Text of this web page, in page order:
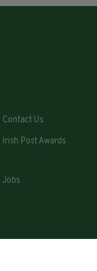
Contact Us
Irish Post Awards
Jobs